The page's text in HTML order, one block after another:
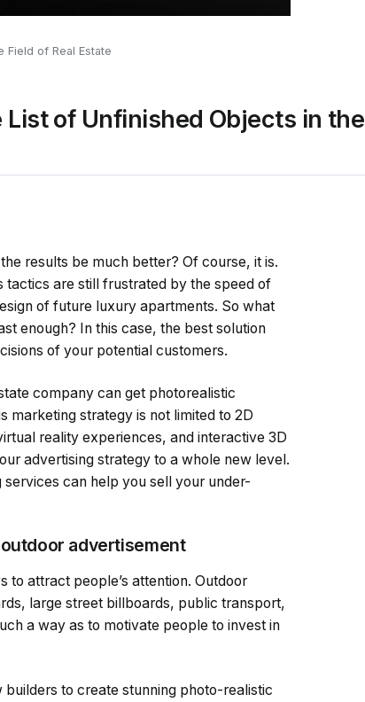
Field of Real Estate
of Unfinished Objects in the
results be much better? Of course, it is.
tactics are still frustrated by the speed of
of future luxury apartments. So what
enough? In this case, the best solution
of your potential customers.
company can get photorealistic
marketing strategy is not limited to 2D
reality experiences, and interactive 3D
advertising strategy to a whole new level.
can help you sell your under-
advertisement
to attract people’s attention. Outdoor
large street billboards, public transport,
a way as to motivate people to invest in
to create stunning photo-realistic